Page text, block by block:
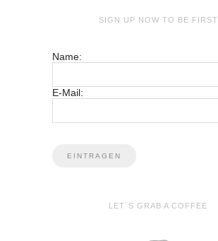
SIGN UP NOW TO BE FIRST
Name:
E-Mail:
LET´S GRAB A COFFEE